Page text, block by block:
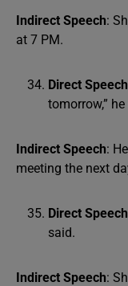
Indirect Speech:
at 7 PM.
Direct Speech
tomorrow,”
Indirect Speech:
meeting the next
Direct Speech
said.
Indirect Speech: